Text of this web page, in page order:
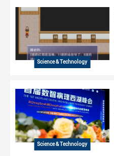
Science & Technology
Science & Technology